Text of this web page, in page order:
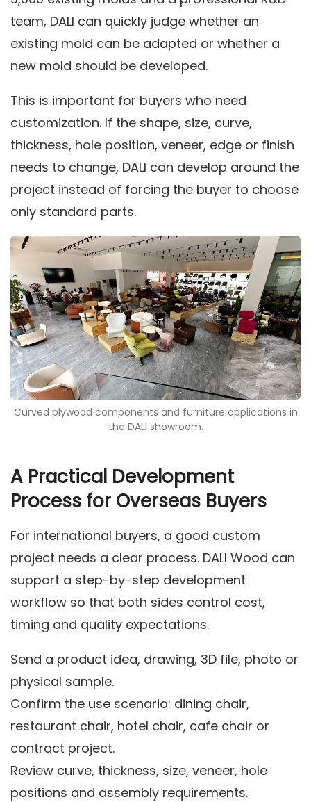
team, DALI can quickly judge whether an
existing mold can be adapted or whether a
new mold should be developed.
This is important for buyers who need
customization. If the shape, size, curve,
thickness, hole position, veneer, edge or finish
needs to change, DALI can develop around the
project instead of forcing the buyer to choose
only standard parts.
Curved plywood components and furniture applications in
the DALI showroom.
A Practical Development
Process for Overseas Buyers
For international buyers, a good custom
project needs a clear process. DALI Wood can
support a step-by-step development
workflow so that both sides control cost,
timing and quality expectations.
Send a product idea, drawing, 3D file, photo or
physical sample.
Confirm the use scenario: dining chair,
restaurant chair, hotel chair, cafe chair or
contract project.
Review curve, thickness, size, veneer, hole
positions and assembly requirements.